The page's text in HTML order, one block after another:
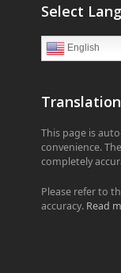
Select
English
This page is
convenience.
completely
Please refer to
accuracy. Read